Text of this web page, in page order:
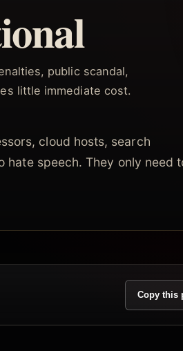
public scandal,
little immediate cost.
cloud hosts, search
hate speech. They only need
Copy this